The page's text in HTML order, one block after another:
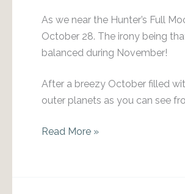
As we near the Hunter’s Full
October 28. The irony being
balanced during November!
After a breezy October filled
outer planets as you can see
Venus
Read More »